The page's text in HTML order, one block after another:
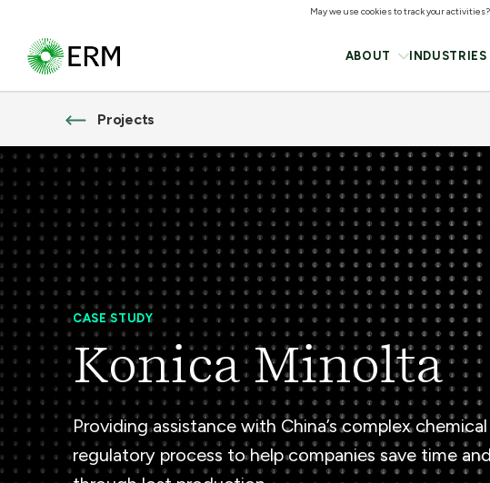
ABOUT INDUSTRIES
Projects
CASE STUDY
Konica Minolta
Providing assistance with China’s complex chemical
regulatory process to help companies save time
May we use cookies to track your